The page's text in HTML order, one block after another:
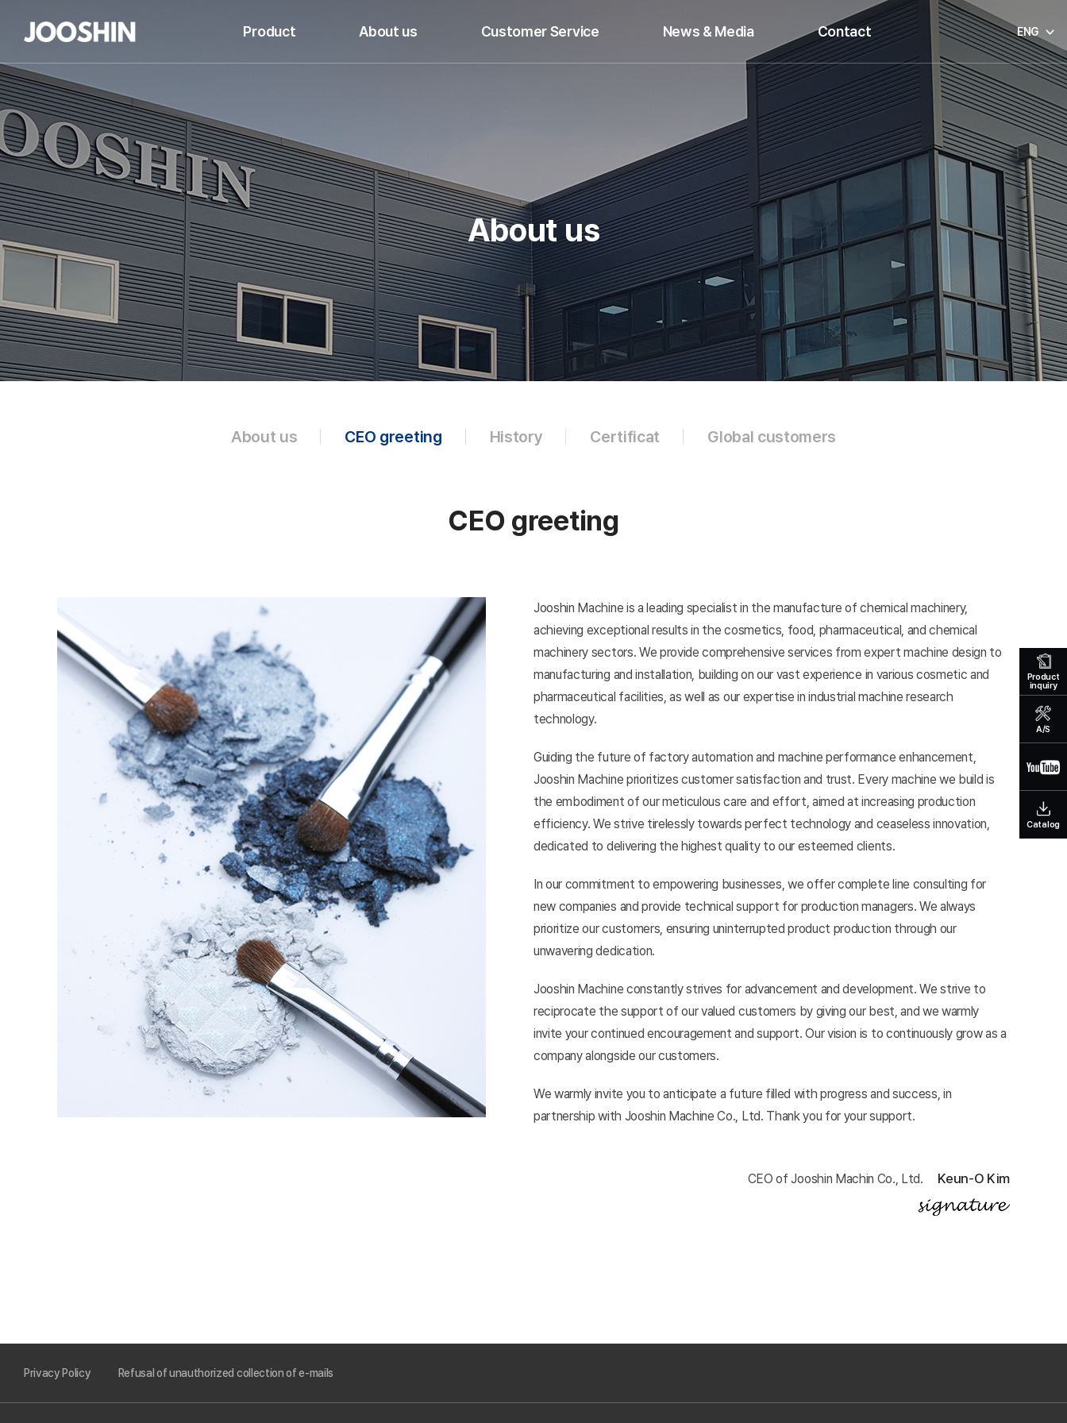
Product About us Customer Service News & Media Contact ENG
About us
About us CEO greeting History Certificat Global customers
CEO greeting
Jooshin Machine is a leading specialist in the manufacture of chemical machinery,
achieving exceptional results in the cosmetics, food, pharmaceutical, and chemical
machinery sectors. We provide comprehensive services from expert machine design to
manufacturing and installation, building on our vast experience in various cosmetic and
pharmaceutical facilities, as well as our expertise in industrial machine research
technology.
Guiding the future of factory automation and machine performance enhancement,
Jooshin Machine prioritizes customer satisfaction and trust. Every machine we build is
the embodiment of our meticulous care and effort, aimed at increasing production
efficiency. We strive tirelessly towards perfect technology and ceaseless innovation,
dedicated to delivering the highest quality to our esteemed clients.
In our commitment to empowering businesses, we offer complete line consulting for
new companies and provide technical support for production managers. We always
prioritize our customers, ensuring uninterrupted product production through our
unwavering dedication.
Jooshin Machine constantly strives for advancement and development. We strive to
reciprocate the support of our valued customers by giving our best, and we warmly
invite your continued encouragement and support. Our vision is to continuously grow as a
company alongside our customers.
We warmly invite you to anticipate a future filled with progress and success, in
partnership with Jooshin Machine Co., Ltd. Thank you for your support.
CEO of Jooshin Machin Co., Ltd. Keun-O Kim
Product
inquiry
A/S
Catalog
Privacy Policy Refusal of unauthorized collection of e-mails